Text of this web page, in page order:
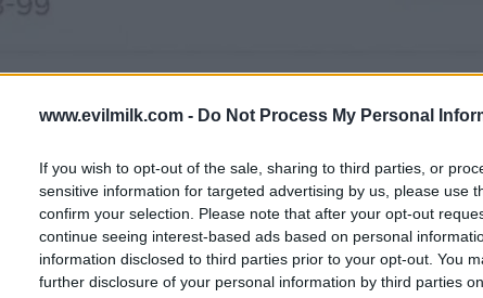
www.evilmilk.com - Do Not Process My Personal
If you wish to opt-out of the sale, sharing to third parties, or
sensitive information for targeted advertising by us, please use
confirm your selection. Please note that after your opt-out
continue seeing interest-based ads based on personal
information disclosed to third parties prior to your opt-out. You
further disclosure of your personal information by third parties